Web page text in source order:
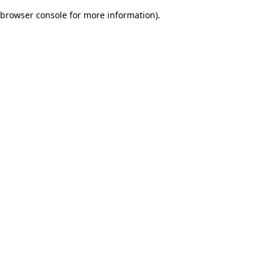
browser console for more information).